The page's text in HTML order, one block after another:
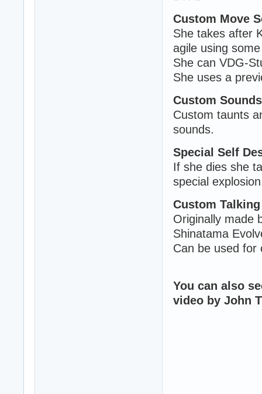
Custom Move
She takes after
agile using
She can VDG-
She uses a
Custom
Custom taunts
sounds.
Special Self
If she dies she
special
Custom
Originally made
Shinatama
Can be used for
You can also
video by John